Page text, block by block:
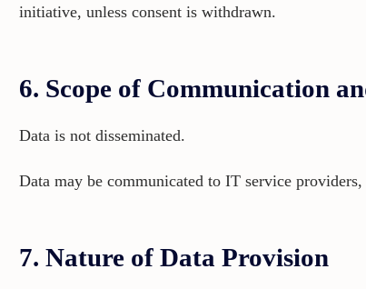
initiative, unless consent is withdrawn.
6. Scope of Communication
Data is not disseminated.
Data may be communicated to IT service
7. Nature of Data Provision